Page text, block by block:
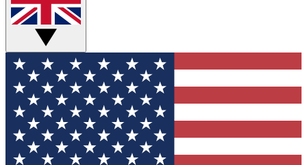
GET CLUB ACCESS QUICK
For the fastest way to join Tom's Guide Club enter
your email below. We'll send you a confirmation
and sign you up to our newsletter to keep you
updated on all the latest news.